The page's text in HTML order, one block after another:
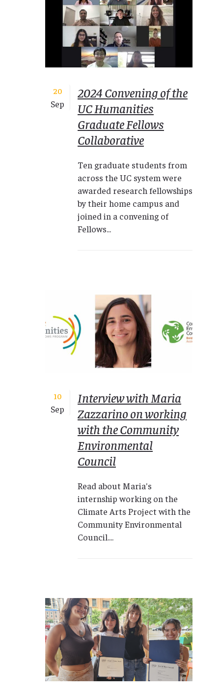
20
Sep
2024 Convening of the
UC Humanities
Graduate Fellows
Collaborative
Ten graduate students from
across the UC system were
awarded research fellowships
by their home campus and
joined in a convening of
Fellows...
10
Sep
Interview with Maria
Zazzarino on working
with the Community
Environmental
Council
Read about Maria's
internship working on the
Climate Arts Project with the
Community Environmental
Council....